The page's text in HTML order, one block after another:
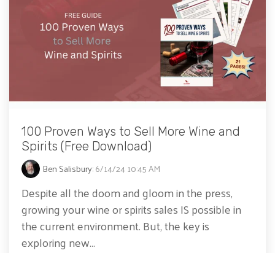
100 Proven Ways to Sell More Wine and
Spirits (Free Download)
Ben Salisbury:6/14/24 10:45 AM
Despite all the doom and gloom in the press,
growing your wine or spirits sales IS possible in
the current environment. But, the key is
exploring new...